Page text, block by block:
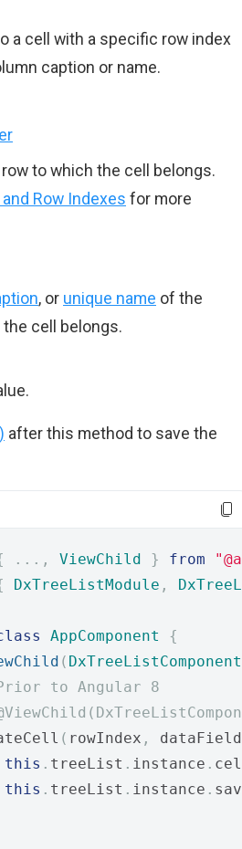
a cell with a specific row index
caption or name.
to which the cell belongs.
Row Indexes for more
, or unique name of the
cell belongs.
after this method to save the
..., ViewChild } from
DxTreeListModule ,
AppComponent
{
( DxTreeListComponent
to Angular 8
( rowIndex ,
dataField
this . treeList . instance .
this . treeList . instance .